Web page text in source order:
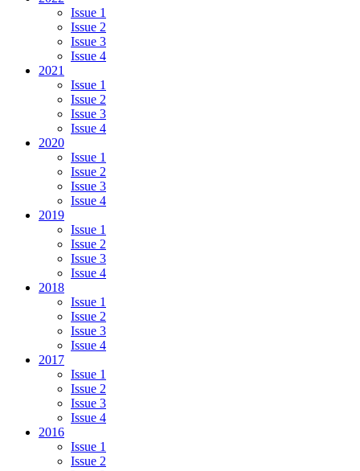
Issue 1
Issue 2
Issue 3
Issue 4
2021
Issue 1
Issue 2
Issue 3
Issue 4
2020
Issue 1
Issue 2
Issue 3
Issue 4
2019
Issue 1
Issue 2
Issue 3
Issue 4
2018
Issue 1
Issue 2
Issue 3
Issue 4
2017
Issue 1
Issue 2
Issue 3
Issue 4
2016
Issue 1
Issue 2